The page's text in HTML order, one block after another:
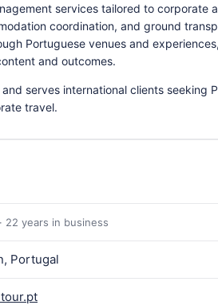
services tailored to corporate
coordination, and ground
Portuguese venues and
and outcomes.
serves international clients seeking
travel.
· 22 years in business
Portugal